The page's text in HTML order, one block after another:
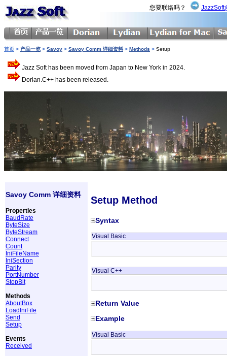
您要联络吗？
首页 > 产品一览 > Savoy > Savoy Comm 详细资料 > Methods > Setup
Jazz Soft has been moved from Japan to New York in 2024.
Dorian.C++ has been released.
Savoy Comm 详细资料
Properties
BaudRate
ByteSize
ByteStream
Connect
Count
IniFileName
IniSection
Parity
PortNumber
StopBit
Methods
AboutBox
LoadIniFile
Send
Setup
Events
Received
Setup Method
Syntax
Visual Basic
Visual C++
Return Value
Example
Visual Basic